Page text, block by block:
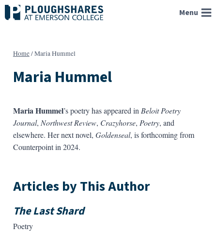
Skip
to
Menu
Home/Maria Hummel
Maria Hummel
Maria Hummel’s poetry has appeared in Beloit Poetry
Journal, Northwest Review, Crazyhorse, Poetry, and
elsewhere. Her next novel, Goldenseal, is forthcoming from
Counterpoint in 2024.
Articles by This Author
The Last Shard
Poetry